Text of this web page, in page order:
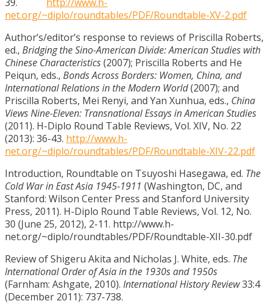
net.org/~diplo/roundtables/PDF/Roundtable-XV-2.pdf
Author’s/editor’s response to reviews of Priscilla Roberts,
ed., Bridging the Sino-American Divide: American Studies with
Chinese Characteristics(2007); Priscilla Roberts and He
Peiqun, eds., Bonds Across Borders: Women, China, and
International Relations in the Modern World(2007); and
Priscilla Roberts, Mei Renyi, and Yan Xunhua, eds., China
Views Nine-Eleven: Transnational Essays in American Studies
(2011). H-Diplo Round Table Reviews, Vol. XIV, No. 22
(2013): 36-43. http://www.h-
net.org/~diplo/roundtables/PDF/Roundtable-XIV-22.pdf
Introduction, Roundtable on Tsuyoshi Hasegawa, ed. The
Cold War in East Asia 1945-1911 (Washington, DC, and
Stanford: Wilson Center Press and Stanford University
Press, 2011). H-Diplo Round Table Reviews, Vol. 12, No.
30 (June 25, 2012), 2-11. http://www.h-
net.org/~diplo/roundtables/PDF/Roundtable-XII-30.pdf
Review of Shigeru Akita and Nicholas J. White, eds. The
International Order of Asia in the 1930s and 1950s
(Farnham: Ashgate, 2010). International History Review33:4
(December 2011): 737-738.